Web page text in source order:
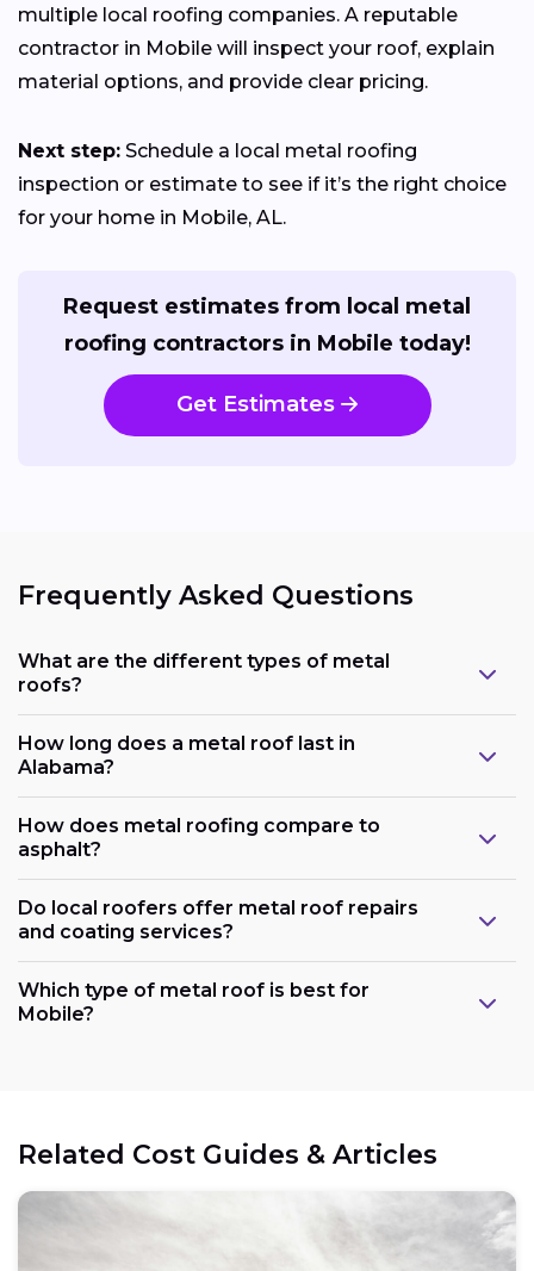
multiple local roofing companies. A reputable
contractor in Mobile will inspect your roof, explain
material options, and provide clear pricing.
Next step: Schedule a local metal roofing
inspection or estimate to see if it’s the right choice
for your home in Mobile, AL.
Request estimates from local metal
roofing contractors in Mobile today!
Get Estimates
Frequently Asked Questions
What are the different types of metal
roofs?
How long does a metal roof last in
Alabama?
How does metal roofing compare to
asphalt?
Do local roofers offer metal roof repairs
and coating services?
Which type of metal roof is best for
Mobile?
Related Cost Guides & Articles